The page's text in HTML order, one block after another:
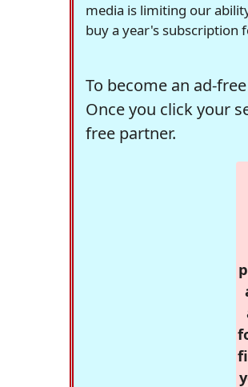
media is limiting our
buy a year's subscription
To become an ad-
Once you click your
free partner.